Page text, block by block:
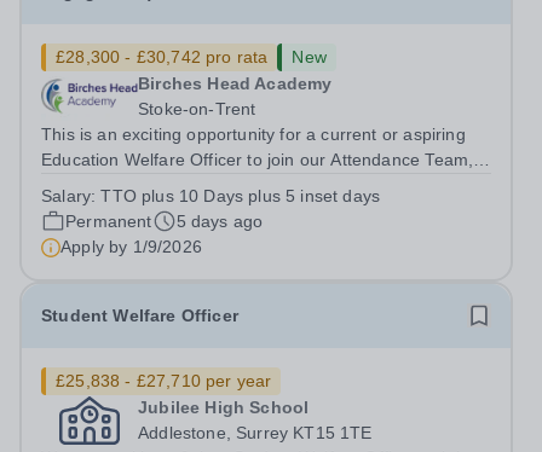
£28,300 - £30,742 pro rata
New
Birches Head Academy
Stoke-on-Trent
This is an exciting opportunity for a current or aspiring
Education Welfare Officer to join our Attendance Team,
and families in overcoming any barriers to strong
attendance. In line with our...
Salary:TTO plus 10 Days plus 5 inset days
Permanent
5 days ago
Apply by 1/9/2026
Student Welfare Officer
£25,838 - £27,710 per year
Jubilee High School
Addlestone, Surrey KT15 1TE